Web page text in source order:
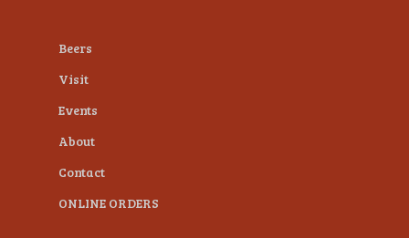
Beers
Visit
Events
About
Contact
ONLINE ORDERS